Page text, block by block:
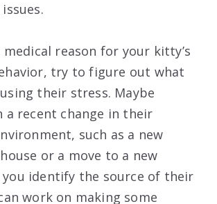
medical reason for your kitty’s
try to figure out what
their stress. Maybe
a recent change in their
such as a new
or a move to a new
you identify the source of their
work on making some